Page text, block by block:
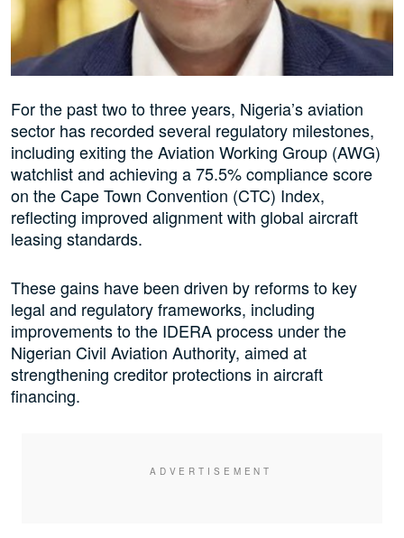
For the past two to three years, Nigeria’s aviation
sector has recorded several regulatory milestones,
including exiting the Aviation Working Group (AWG)
watchlist and achieving a 75.5% compliance score
on the Cape Town Convention (CTC) Index,
reflecting improved alignment with global aircraft
leasing standards.
These gains have been driven by reforms to key
legal and regulatory frameworks, including
improvements to the IDERA process under the
Nigerian Civil Aviation Authority, aimed at
strengthening creditor protections in aircraft
financing.